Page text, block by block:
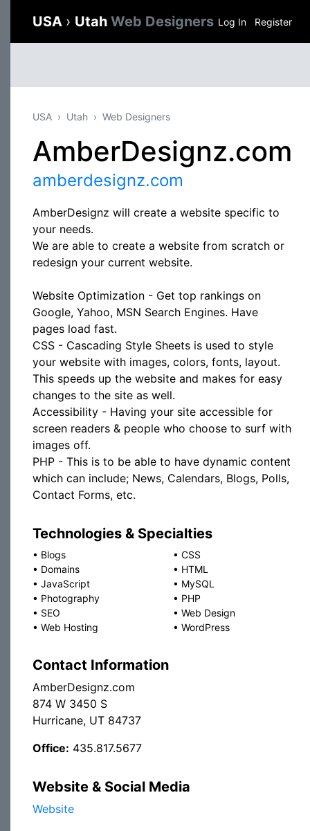
USA › Utah Web Designers Log In Register
USA Utah Web Designers
AmberDesignz.com
amberdesignz.com
AmberDesignz will create a website specific to
your needs.
We are able to create a website from scratch or
redesign your current website.
Website Optimization - Get top rankings on
Google, Yahoo, MSN Search Engines. Have
pages load fast.
CSS - Cascading Style Sheets is used to style
your website with images, colors, fonts, layout.
This speeds up the website and makes for easy
changes to the site as well.
Accessibility - Having your site accessible for
screen readers & people who choose to surf with
images off.
PHP - This is to be able to have dynamic content
which can include; News, Calendars, Blogs, Polls,
Contact Forms, etc.
Technologies & Specialties
• Blogs • CSS
• Domains • HTML
• JavaScript • MySQL
• Photography • PHP
• SEO • Web Design
• Web Hosting • WordPress
Contact Information
AmberDesignz.com
874 W 3450 S
Hurricane, UT 84737
Office: 435.817.5677
Website & Social Media
Website